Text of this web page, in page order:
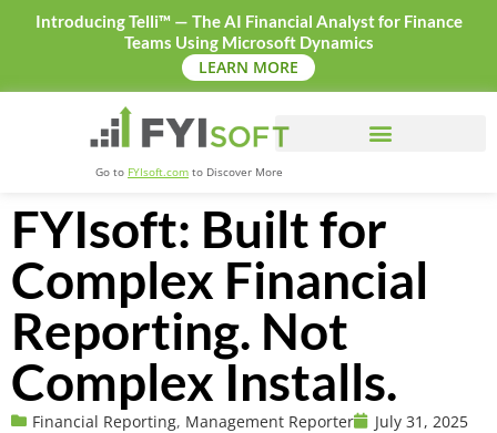
Introducing Telli™ — The AI Financial Analyst for Finance
Teams Using Microsoft Dynamics
LEARN MORE
Go to FYIsoft.com to Discover More
FYIsoft: Built for
Complex Financial
Reporting. Not
Complex Installs.
Financial Reporting, Management Reporter July 31, 2025